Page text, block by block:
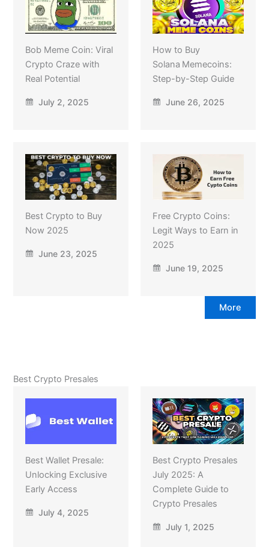
Bob Meme Coin: Viral
Crypto Craze with
Real Potential
July 2, 2025
How to Buy
Solana Memecoins:
Step-by-Step Guide
June 26, 2025
Best Crypto to Buy
Now 2025
June 23, 2025
Free Crypto Coins:
Legit Ways to Earn in
2025
June 19, 2025
More
Best Crypto Presales
Best Wallet Presale:
Unlocking Exclusive
Early Access
July 4, 2025
Best Crypto Presales
July 2025: A
Complete Guide to
Crypto Presales
July 1, 2025